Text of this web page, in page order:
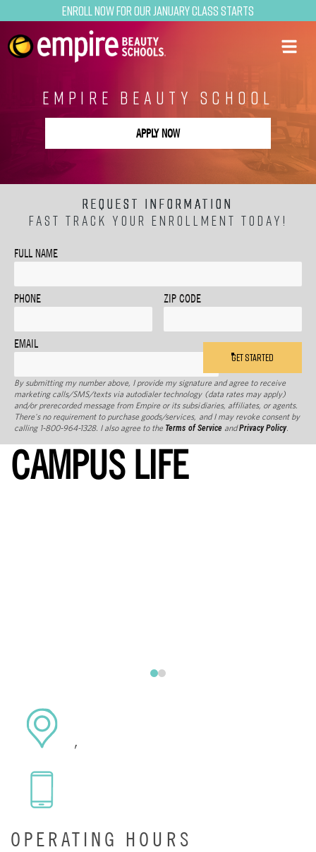
Enroll now for our January class starts
EMPIRE BEAUTY SCHOOL
APPLY NOW
REQUEST INFORMATION
FAST TRACK YOUR ENROLLMENT TODAY!
FULL NAME
PHONE ZIP CODE
EMAIL
GET STARTED
By submitting my number above, I provide my signature and agree to receive
marketing calls/SMS/texts via autodialer technology (data rates may apply)
and/or prerecorded message from Empire or its subsidiaries, affiliates, or agents.
There's no requirement to purchase goods/services, and I may revoke consent by
calling 1-800-964-1328. I also agree to the Terms of ServiceandPrivacy Policy.
CAMPUS LIFE
,
OPERATING HOURS